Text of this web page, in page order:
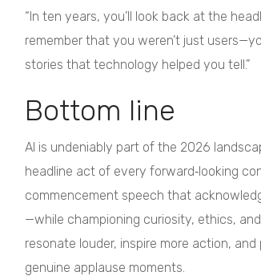
“In ten years, you’ll look back at the
remember that you weren’t just
stories that technology helped you tell.”
Bottom line
AI is undeniably part of the 2026
headline act of every forward‑looking
commencement speech that
—while championing curiosity, ethics,
resonate louder, inspire more action,
genuine applause moments.